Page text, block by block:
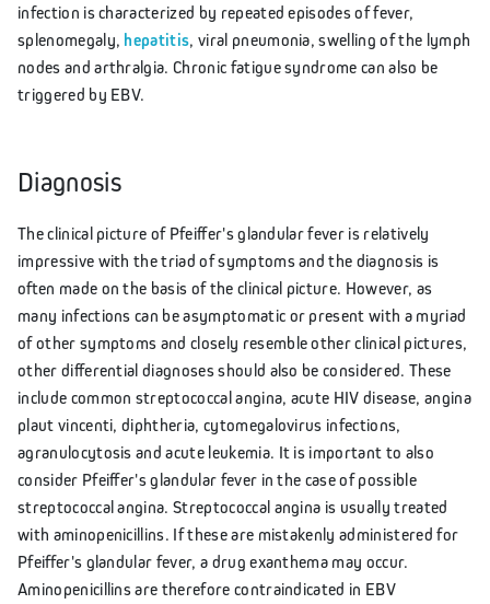
infection is characterized by repeated episodes of fever,
splenomegaly, hepatitis , viral pneumonia, swelling of the lymph
nodes and arthralgia. Chronic fatigue syndrome can also be
triggered by EBV.
Diagnosis
The clinical picture of Pfeiffer's glandular fever is relatively
impressive with the triad of symptoms and the diagnosis is
often made on the basis of the clinical picture. However, as
many infections can be asymptomatic or present with a myriad
of other symptoms and closely resemble other clinical pictures,
other differential diagnoses should also be considered. These
include common streptococcal angina, acute HIV disease, angina
plaut vincenti, diphtheria, cytomegalovirus infections,
agranulocytosis and acute leukemia. It is important to also
consider Pfeiffer's glandular fever in the case of possible
streptococcal angina. Streptococcal angina is usually treated
with aminopenicillins. If these are mistakenly administered for
Pfeiffer's glandular fever, a drug exanthema may occur.
Aminopenicillins are therefore contraindicated in EBV